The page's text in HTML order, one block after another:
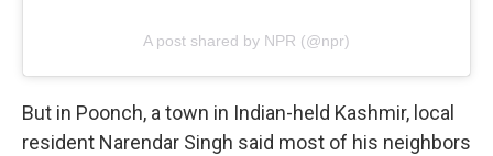
A post shared by NPR (@npr)
But in Poonch, a town in Indian-held Kashmir, local
resident Narendar Singh said most of his neighbors